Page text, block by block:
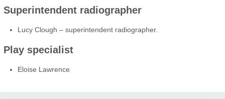
Superintendent radiographer
Lucy Clough – superintendent radiographer.
Play specialist
Eloise Lawrence